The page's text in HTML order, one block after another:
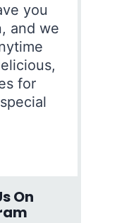
you
and we
for
On